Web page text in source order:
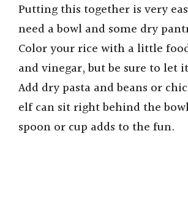
Putting this together is very
need a bowl and some dry
Color your rice with a little
and vinegar, but be sure to let
Add dry pasta and beans or
elf can sit right behind the
spoon or cup adds to the fun.